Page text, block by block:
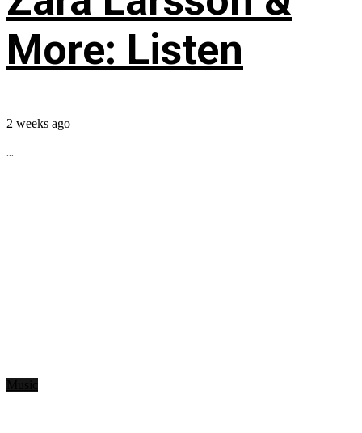
More: Listen
2 weeks ago
...